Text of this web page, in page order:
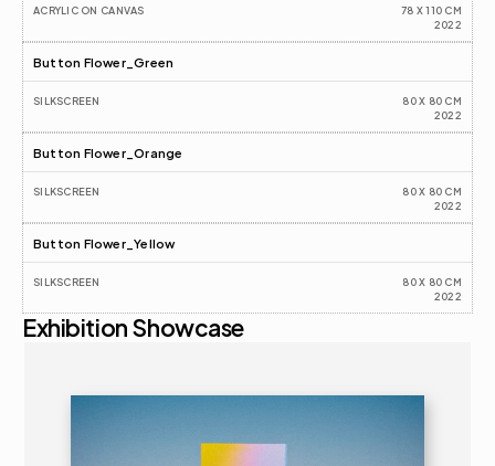
ACRYLIC ON CANVAS
78 X 110 CM
2022
Button Flower_Green
SILKSCREEN
80 X 80 CM
2022
Button Flower_Orange
SILKSCREEN
80 X 80 CM
2022
Button Flower_Yellow
SILKSCREEN
80 X 80 CM
2022
Exhibition Showcase